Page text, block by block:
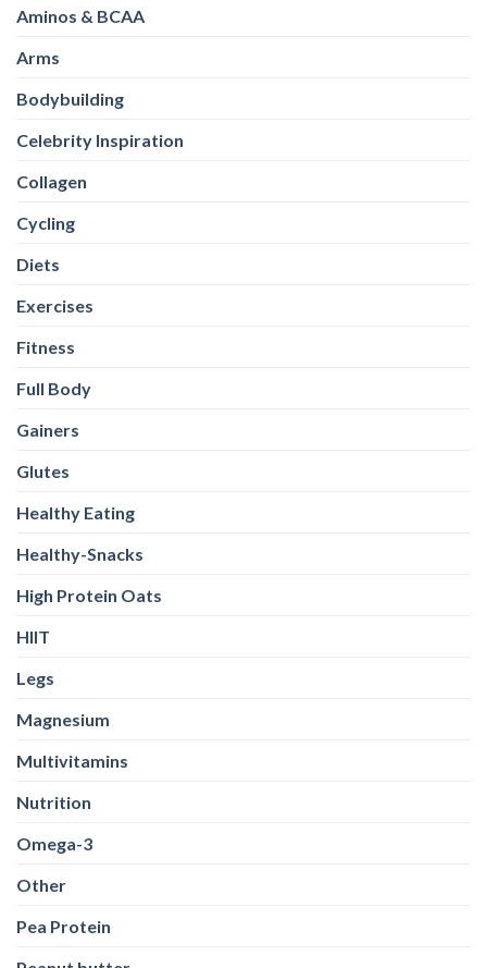
Aminos & BCAA
Arms
Bodybuilding
Celebrity Inspiration
Collagen
Cycling
Diets
Exercises
Fitness
Full Body
Gainers
Glutes
Healthy Eating
Healthy-Snacks
High Protein Oats
HIIT
Legs
Magnesium
Multivitamins
Nutrition
Omega-3
Other
Pea Protein